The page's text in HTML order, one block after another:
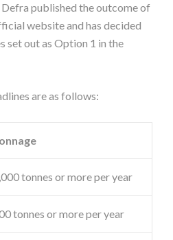
Defra published the outcome of
website and has decided
set out as Option 1 in the
are as follows:
tonnes or more per year
tonnes or more per year